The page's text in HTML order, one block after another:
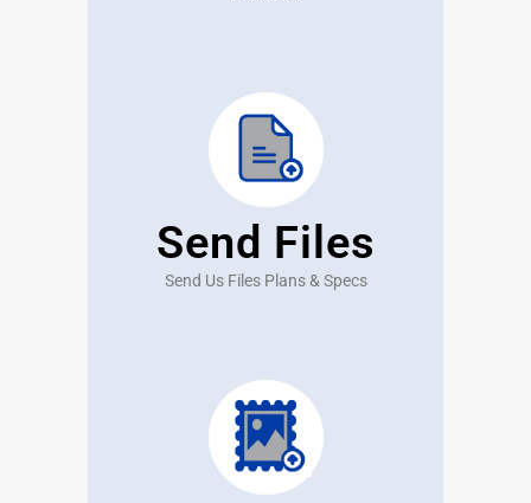
Send Files
Send Us Files Plans & Specs